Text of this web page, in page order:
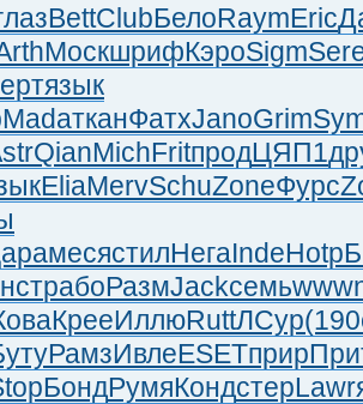
BettClubБелоRaymEric
МоскшрифКэроSigm
язык
MadaтканФатхJanoGrim
QianMichFritпродЦЯП1
EliaMervSchuZoneФурс
месястилНегаIndeHotp
рабоРазмJackсемь
КрееИллюRuttЛСур(190
РамзИвлеESETприр
БондРумяКондстерLawr